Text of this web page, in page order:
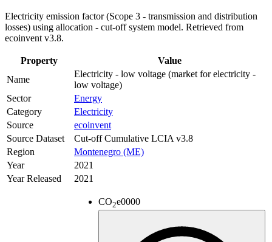
Electricity emission factor (Scope 3 - transmission and distribution
losses) using allocation - cut-off system model. Retrieved from
ecoinvent v3.8.
Property
Value
Name
Electricity - low voltage (market for electricity -
low voltage)
Sector
Energy
Category
Electricity
Source
ecoinvent
Source Dataset
Cut-off Cumulative LCIA v3.8
Region
Montenegro (ME)
Year
2021
Year Released
2021
CO2e0000